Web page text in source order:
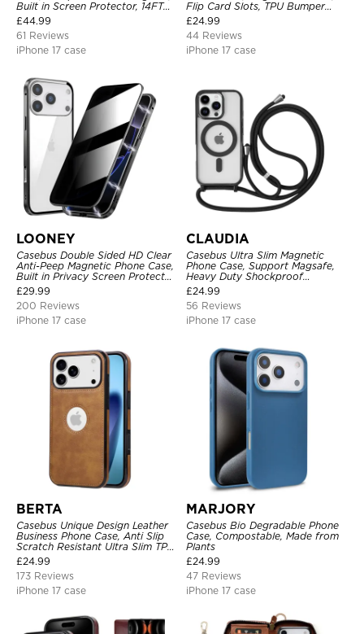
Built in Screen Protector, 14FT
Shockproof, Rugged Metal Full
Body Aluminum Cover
£44.99
61 Reviews
iPhone 17 case
Flip Card Slots, TPU Bumper
Protective Cover
£24.99
44 Reviews
iPhone 17 case
LOONEY
Casebus Double Sided HD Clear
Anti-Peep Magnetic Phone Case,
Built in Privacy Screen Protector
Metal Bumper Frame 360 Full
Protective Cover
£29.99
200 Reviews
iPhone 17 case
CLAUDIA
Casebus Ultra Slim Magnetic
Phone Case, Support Magsafe,
Heavy Duty Shockproof
Protective Cover, with
Adjustable Crossbody Strap
£24.99
56 Reviews
iPhone 17 case
BERTA
Casebus Unique Design Leather
Business Phone Case, Anti Slip
Scratch Resistant Ultra Slim TPU
Bumper Hybrid Protective Cover
£24.99
173 Reviews
iPhone 17 case
MARJORY
Casebus Bio Degradable Phone
Case, Compostable, Made from
Plants
£24.99
47 Reviews
iPhone 17 case